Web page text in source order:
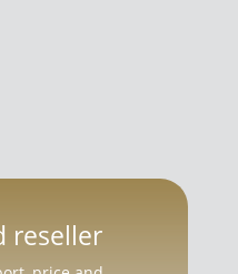
reseller